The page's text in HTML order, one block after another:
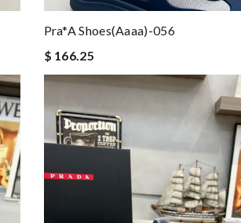
Pra*a Shoes(aaaa)-056
$ 166.25